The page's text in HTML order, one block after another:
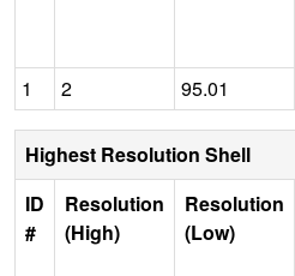
1 2 95.01
Highest Resolution Shell
ID
#
Resolution
(High)
Resolution
(Low)